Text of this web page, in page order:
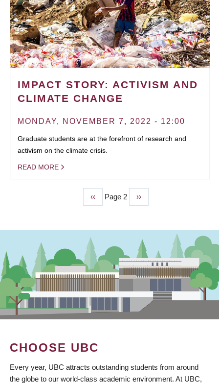
IMPACT STORY: ACTIVISM AND
CLIMATE CHANGE
MONDAY, NOVEMBER 7, 2022 - 12:00
Graduate students are at the forefront of research and
activism on the climate crisis.
READ MORE
Previous
page
‹‹ Page 2
Next
page
››
CHOOSE UBC
Every year, UBC attracts outstanding students from around
the globe to our world-class academic environment. At UBC,